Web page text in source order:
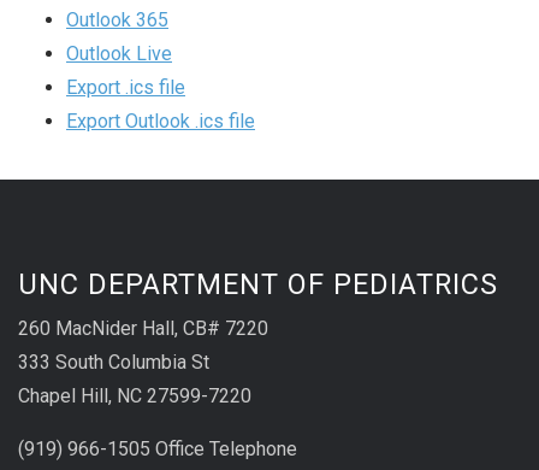
Outlook 365
Outlook Live
Export .ics file
Export Outlook .ics file
UNC DEPARTMENT OF PEDIATRICS
260 MacNider Hall, CB# 7220
333 South Columbia St
Chapel Hill, NC 27599-7220
(919) 966-1505 Office Telephone